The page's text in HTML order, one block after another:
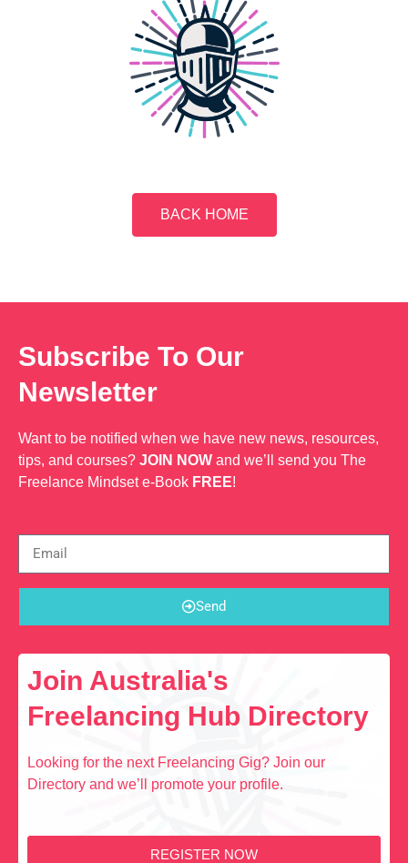
BACK HOME
Subscribe To Our
Newsletter
Want to be notified when we have new news, resources,
tips, and courses? JOIN NOW and we’ll send you The
Freelance Mindset e-Book FREE!
Send
Join Australia's
Freelancing Hub Directory
Looking for the next Freelancing Gig? Join our
Directory and we’ll promote your profile.
REGISTER NOW